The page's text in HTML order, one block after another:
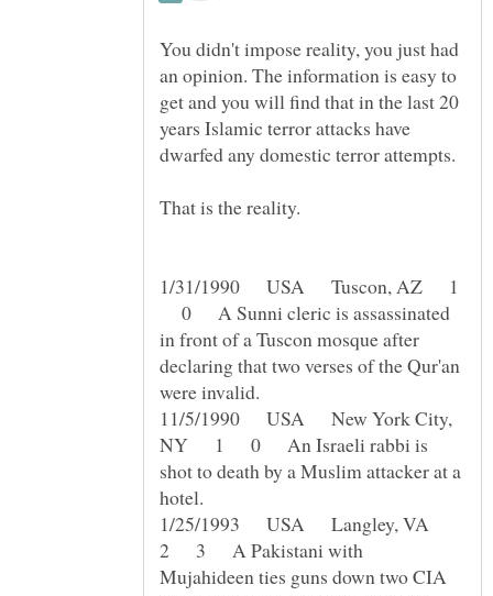
You didn't impose reality, you just had
an opinion. The information is easy to
get and you will find that in the last 20
years Islamic terror attacks have
That is the reality.
1/31/1990 USA Tuscon, AZ 1
0 A Sunni cleric is assassinated
in front of a Tuscon mosque after
declaring that two verses of the Qur'an
11/5/1990 USA New York City,
NY 1 0 An Israeli rabbi is
shot to death by a Muslim attacker at a
1/25/1993 USA Langley, VA
2 3 A Pakistani with
Mujahideen ties guns down two CIA